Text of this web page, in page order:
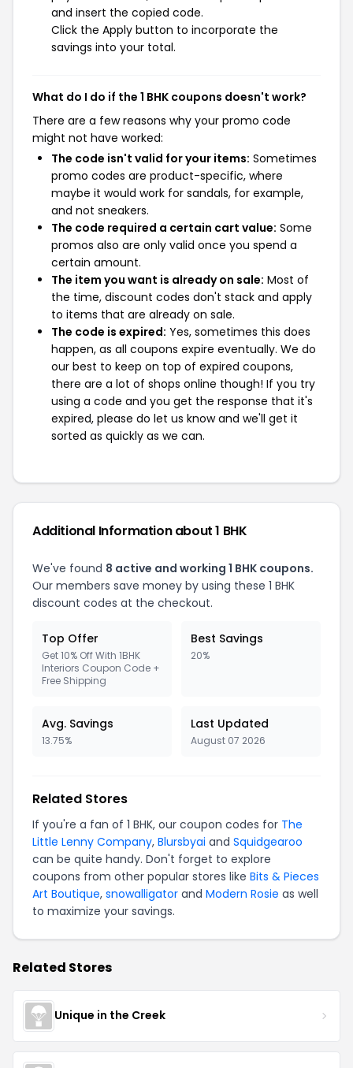
and insert the copied code.
Click the Apply button to incorporate the
savings into your total.
What do I do if the 1 BHK coupons doesn't work?
There are a few reasons why your promo code
might not have worked:
The code isn't valid for your items: Sometimes
promo codes are product-specific, where
maybe it would work for sandals, for example,
and not sneakers.
The code required a certain cart value: Some
promos also are only valid once you spend a
certain amount.
The item you want is already on sale: Most of
the time, discount codes don't stack and apply
to items that are already on sale.
The code is expired: Yes, sometimes this does
happen, as all coupons expire eventually. We do
our best to keep on top of expired coupons,
there are a lot of shops online though! If you try
using a code and you get the response that it's
expired, please do let us know and we'll get it
sorted as quickly as we can.
Additional Information about 1 BHK
We've found 8 active and working 1 BHK coupons.
Our members save money by using these 1 BHK
discount codes at the checkout.
Top Offer
Get 10% Off With 1BHK
Interiors Coupon Code +
Free Shipping
Best Savings
20%
Avg. Savings
13.75%
Last Updated
August 07 2026
Related Stores
If you're a fan of 1 BHK, our coupon codes for The
Little Lenny Company, Blursbyai and Squidgearoo
can be quite handy. Don't forget to explore
coupons from other popular stores like Bits & Pieces
Art Boutique, snowalligator and Modern Rosie as well
to maximize your savings.
Related Stores
Unique in the Creek